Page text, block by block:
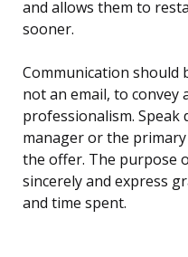
and allows them to
sooner.
Communication should
not an email, to convey
professionalism.
manager or the
the offer. The purpose
sincerely and express
and time spent.